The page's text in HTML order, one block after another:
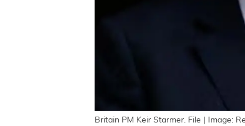
Britain PM Keir Starmer. File | Image: